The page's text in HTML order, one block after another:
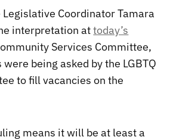
Legislative Coordinator Tamara
interpretation attoday’s
Services Committee,
being asked by the LGBTQ
to fill vacancies on the
means it will be at least a